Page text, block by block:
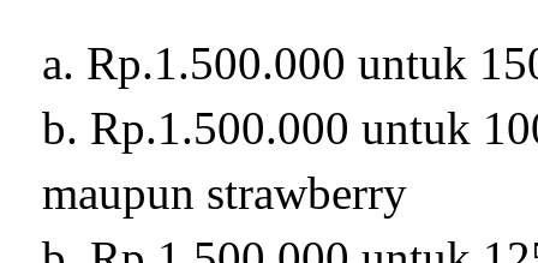
a. Rp.1.500.000 untuk
b. Rp.1.500.000 untuk
maupun strawberry